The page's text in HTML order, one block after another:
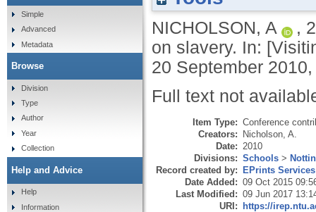
NICHOLSON, A ,
on slavery. In:
20 September
Full text not
Item Type: Conference
Creators: Nicholson, A.
Date: 2010
Divisions: Schools >
Record created by: EPrints Services
Date Added: 09 Oct 2015
Last Modified: 09 Jun 2017
URI: https://
Simple
Advanced
Metadata
Browse
Division
Type
Author
Year
Collection
Help and Advice
Help
Information